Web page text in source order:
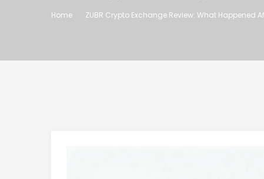
Home ZUBR Crypto Exchange Review: What Happened